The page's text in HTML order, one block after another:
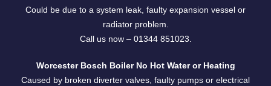
Could be due to a system leak, faulty expansion vessel or
radiator problem.
Call us now – 01344 851023
Worcester Bosch Boiler No Hot Water or Heating
Caused by broken diverter valves, faulty pumps or electrical